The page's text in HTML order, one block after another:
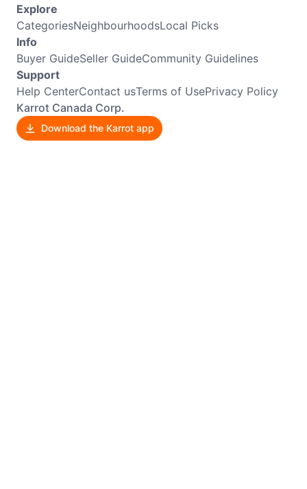
Explore
CategoriesNeighbourhoodsLocal Picks
Info
Buyer GuideSeller GuideCommunity Guidelines
Support
Help CenterContact usTerms of UsePrivacy Policy
Karrot Canada Corp.
Download the Karrot app